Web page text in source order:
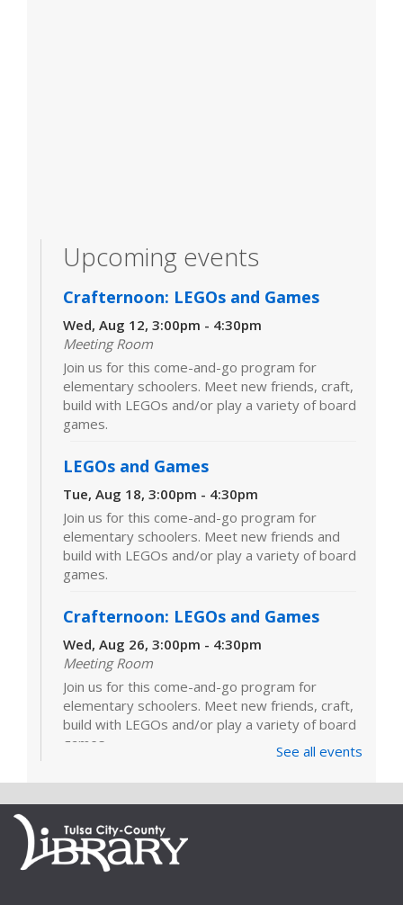
Upcoming events
Crafternoon: LEGOs and Games
Wed, Aug 12, 3:00pm - 4:30pm
Meeting Room
Join us for this come-and-go program for
elementary schoolers. Meet new friends, craft,
build with LEGOs and/or play a variety of board
games.
LEGOs and Games
Tue, Aug 18, 3:00pm - 4:30pm
Join us for this come-and-go program for
elementary schoolers. Meet new friends and
build with LEGOs and/or play a variety of board
games.
Crafternoon: LEGOs and Games
Wed, Aug 26, 3:00pm - 4:30pm
Meeting Room
Join us for this come-and-go program for
elementary schoolers. Meet new friends, craft,
build with LEGOs and/or play a variety of board
games.
LEGOs and Games
Join us for this come-and-go program for
elementary schoolers. Meet new friends and
build with LEGOs and/or play a variety of board
See all events